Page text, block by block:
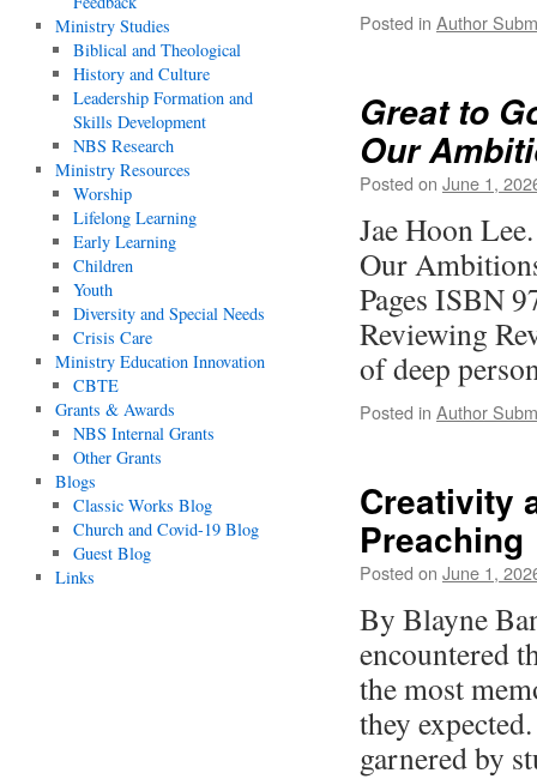
Posted in Author
Great to
Our
Posted on June 1,
Jae Hoon
Our
Pages ISBN
Reviewing
of deep
Posted in Author
Creativity
Preaching
Posted on June 1,
By Blayne
encountered
the most
they
garnered by
Ministry Studies
Biblical and Theological
History and Culture
Leadership Formation and
Skills Development
NBS Research
Ministry Resources
Worship
Lifelong Learning
Early Learning
Children
Youth
Diversity and Special Needs
Crisis Care
Ministry Education Innovation
CBTE
Grants & Awards
NBS Internal Grants
Other Grants
Blogs
Classic Works Blog
Church and Covid-19 Blog
Guest Blog
Links